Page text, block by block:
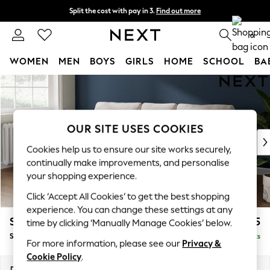
Skip to Main Content
Split the cost with pay in 3. Find out more
Delivery to store or home delivery available* 0
WOMEN MEN BOYS GIRLS HOME SCHOOL
For You
New In & Trending
New: This Week
Top Picks
Trending on Social
Polka Dots
Summer Textures
Blues & Chambrays
Chocolate Brown
Linen Collection
Summer Whites
Stamford £1,825
Small Sofa Chaise - Left Hand Delivered in 8 Weeks
OUR SITE USES COOKIES
Cookies help us to ensure our site works securely,
continually make improvements, and personalise
your shopping experience.
Click ‘Accept All Cookies’ to get the best shopping
experience. You can change these settings at any
time by clicking ‘Manually Manage Cookies’ below.
For more information, please see our Privacy &
Cookie Policy.